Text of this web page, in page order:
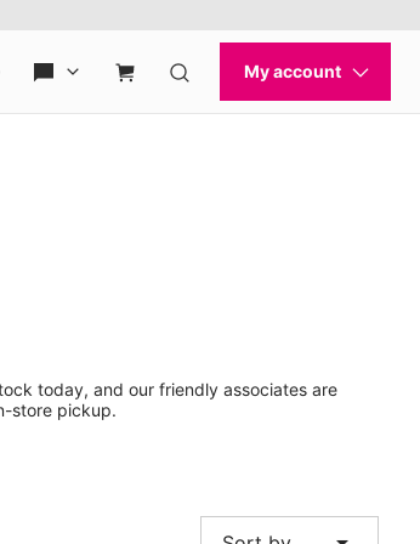
today, and our friendly associates are
store pickup.